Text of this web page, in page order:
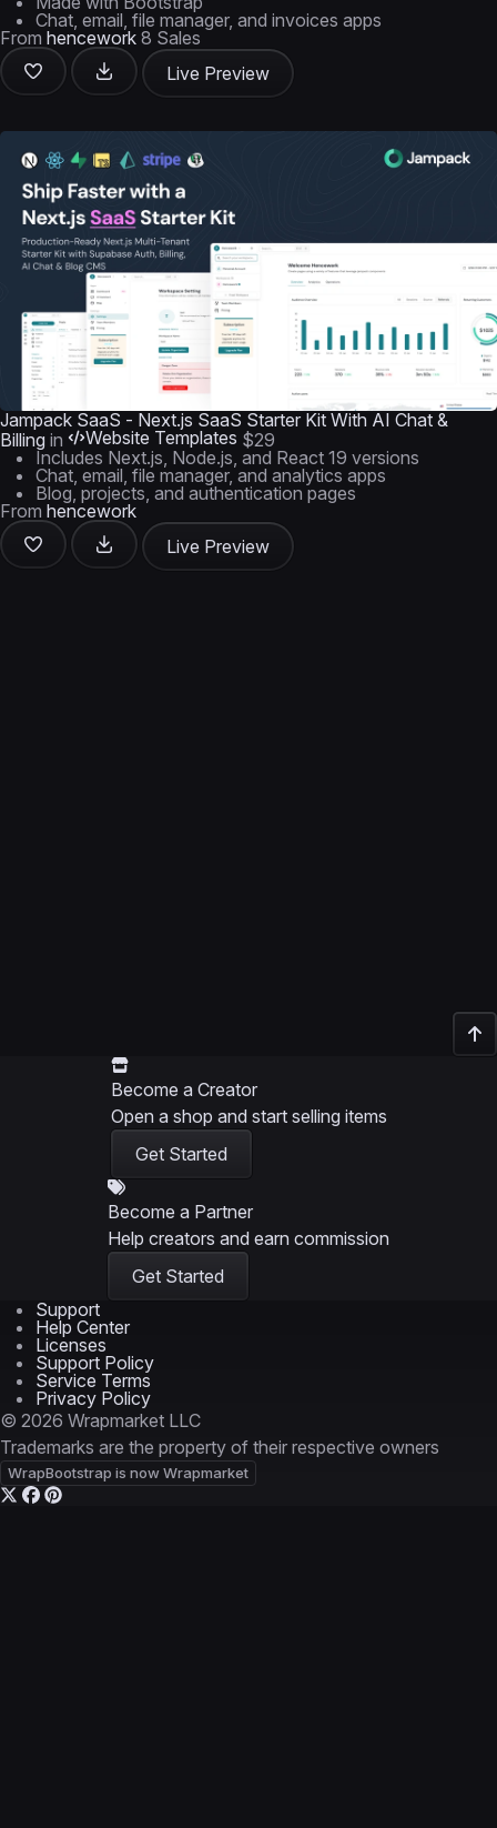
Chat, email, file manager, and invoices apps
From hencework 8 Sales
Live Preview
Jampack SaaS - Next.js SaaS Starter Kit With AI Chat &
Billing in Website Templates $29
Includes Next.js, Node.js, and React 19 versions
Chat, email, file manager, and analytics apps
Blog, projects, and authentication pages
From hencework
Live Preview
Become a Creator
Open a shop and start selling items
Get Started
Become a Partner
Help creators and earn commission
Get Started
Support
Help Center
Licenses
Support Policy
Service Terms
Privacy Policy
© 2026 Wrapmarket LLC
Trademarks are the property of their respective owners
WrapBootstrap is now Wrapmarket